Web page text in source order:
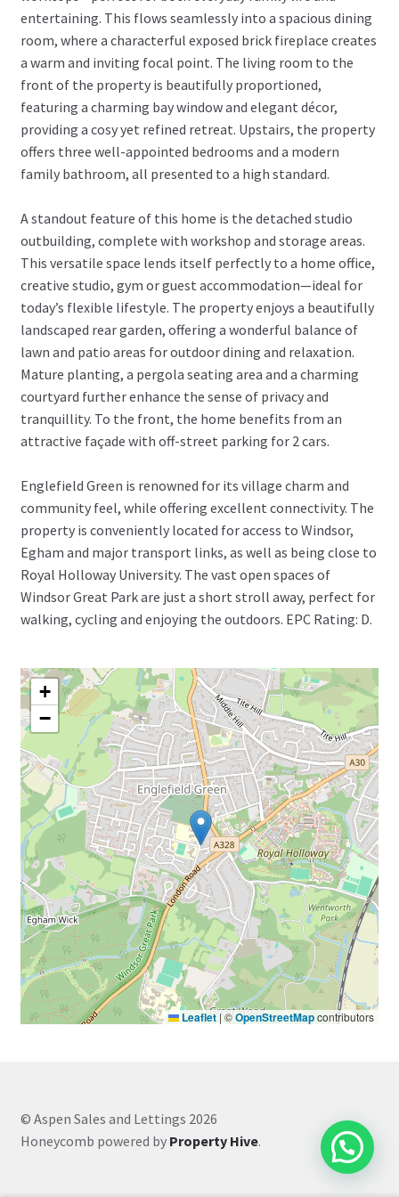
entertaining. This flows seamlessly into a spacious dining
room, where a characterful exposed brick fireplace creates
a warm and inviting focal point. The living room to the
front of the property is beautifully proportioned,
featuring a charming bay window and elegant décor,
providing a cosy yet refined retreat. Upstairs, the property
offers three well-appointed bedrooms and a modern
family bathroom, all presented to a high standard.
A standout feature of this home is the detached studio
outbuilding, complete with workshop and storage areas.
This versatile space lends itself perfectly to a home office,
creative studio, gym or guest accommodation—ideal for
today’s flexible lifestyle. The property enjoys a beautifully
landscaped rear garden, offering a wonderful balance of
lawn and patio areas for outdoor dining and relaxation.
Mature planting, a pergola seating area and a charming
courtyard further enhance the sense of privacy and
tranquillity. To the front, the home benefits from an
attractive façade with off-street parking for 2 cars.
Englefield Green is renowned for its village charm and
community feel, while offering excellent connectivity. The
property is conveniently located for access to Windsor,
Egham and major transport links, as well as being close to
Royal Holloway University. The vast open spaces of
Windsor Great Park are just a short stroll away, perfect for
walking, cycling and enjoying the outdoors. EPC Rating: D.
+
−
Leaflet |©OpenStreetMapcontributors
© Aspen Sales and Lettings 2026
Honeycomb powered by Property Hive.